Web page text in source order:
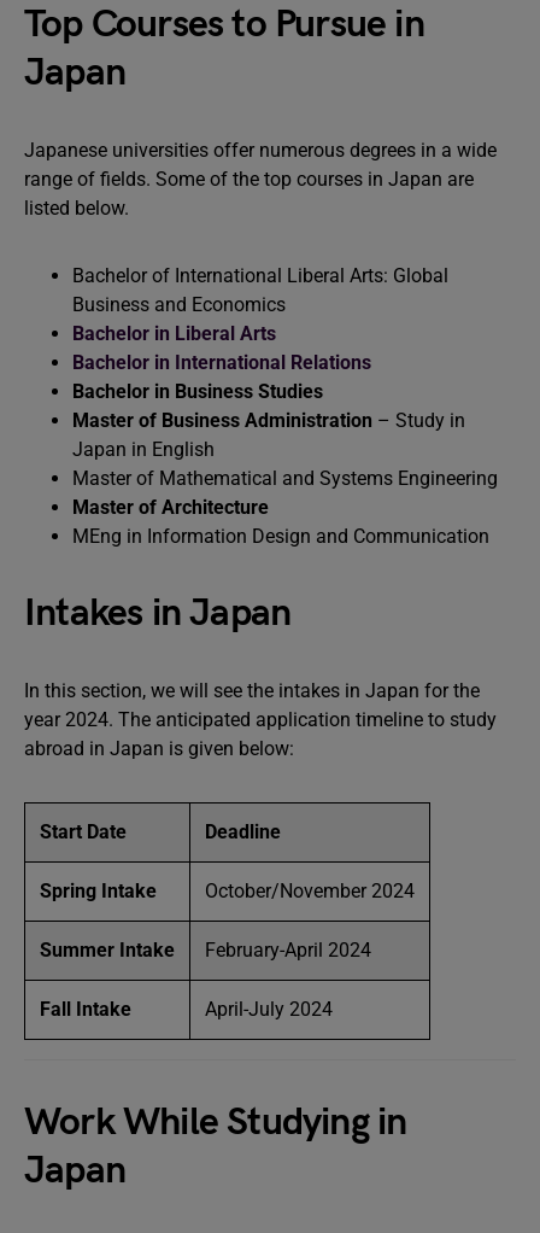
Top Courses to Pursue in
Japan
Japanese universities offer numerous degrees in a wide
range of fields. Some of the top courses in Japan are
listed below.
Bachelor of International Liberal Arts: Global
Business and Economics
Bachelor in Liberal Arts
Bachelor in International Relations
Bachelor in Business Studies
Master of Business Administration – Study in
Japan in English
Master of Mathematical and Systems Engineering
Master of Architecture
MEng in Information Design and Communication
Intakes in Japan
In this section, we will see the intakes in Japan for the
year 2024. The anticipated application timeline to study
abroad in Japan is given below:
Start Date Deadline
Spring Intake October/November 2024
Summer Intake February-April 2024
Fall Intake April-July 2024
Work While Studying in
Japan